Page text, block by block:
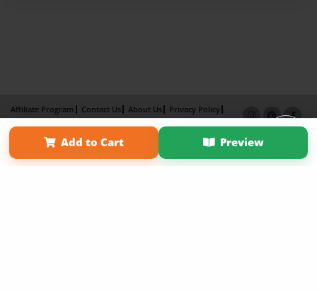
Add to Cart Preview
Affiliate Program Contact Us About Us
Privacy Policy
Term of Use
Why Bookemon